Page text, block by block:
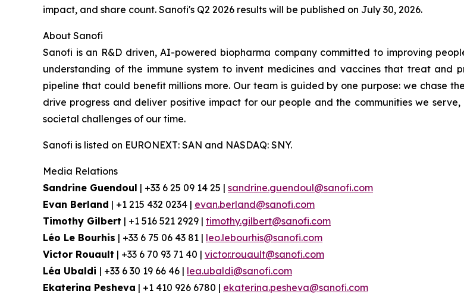
impact, and share count. Sanofi's Q2 2026 results will be published on July 30, 2026.
About Sanofi
Sanofi is an R&D driven, AI-powered biopharma company committed to improving
understanding of the immune system to invent medicines and vaccines that treat and
pipeline that could benefit millions more. Our team is guided by one purpose: we chase
drive progress and deliver positive impact for our people and the communities we
societal challenges of our time.
Sanofi is listed on EURONEXT: SAN and NASDAQ: SNY.
Media Relations
Sandrine Guendoul | +33 6 25 09 14 25 | sandrine.guendoul@sanofi.com
Evan Berland | +1 215 432 0234 | evan.berland@sanofi.com
Timothy Gilbert | +1 516 521 2929 | timothy.gilbert@sanofi.com
Léo Le Bourhis | +33 6 75 06 43 81 | leo.lebourhis@sanofi.com
Victor Rouault | +33 6 70 93 71 40 | victor.rouault@sanofi.com
Léa Ubaldi | +33 6 30 19 66 46 | lea.ubaldi@sanofi.com
Ekaterina Pesheva | +1 410 926 6780 | ekaterina.pesheva@sanofi.com